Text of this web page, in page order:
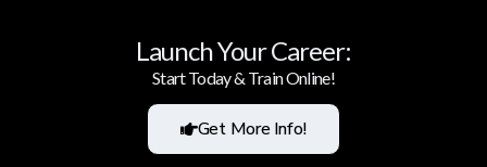
Launch Your Career:
Start Today & Train Online!
Get More Info!